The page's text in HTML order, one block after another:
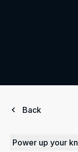
Back
Power up your